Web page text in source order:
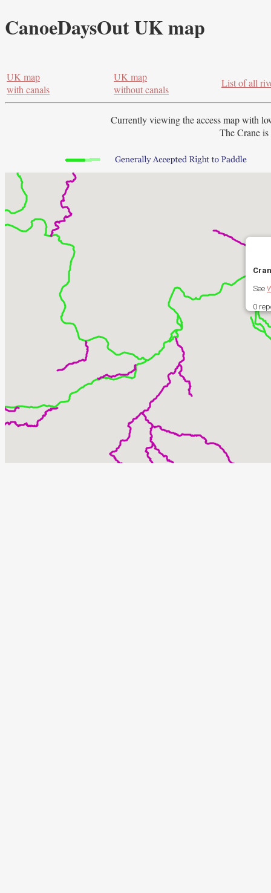
CanoeDaysOut UK map
UK map
with canals
UK map
without canals
List of all
Currently viewing the access map with
The Crane
See
0